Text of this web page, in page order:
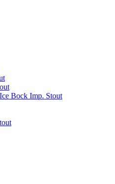
Bock Imp. Stout